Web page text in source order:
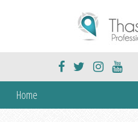
Home